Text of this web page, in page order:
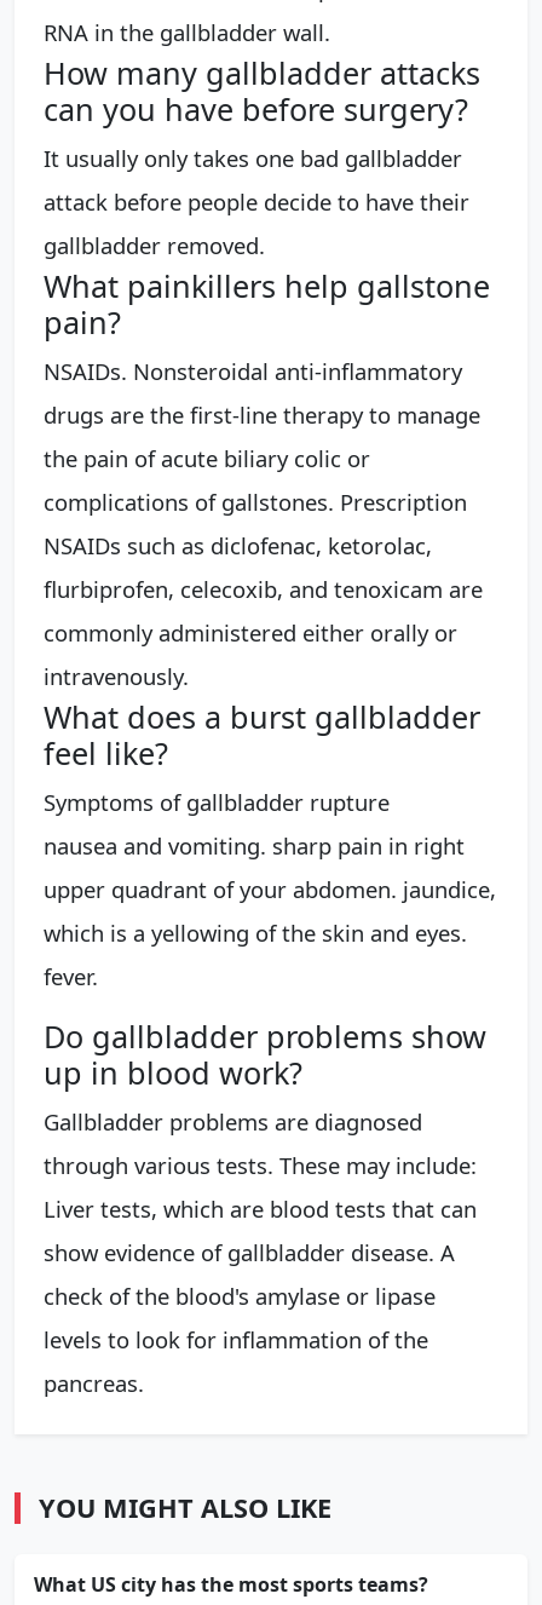
RNA in the gallbladder wall.
How many gallbladder attacks
can you have before surgery?
It usually only takes one bad gallbladder
attack before people decide to have their
gallbladder removed.
What painkillers help gallstone
pain?
NSAIDs. Nonsteroidal anti-inflammatory
drugs are the first-line therapy to manage
the pain of acute biliary colic or
complications of gallstones. Prescription
NSAIDs such as diclofenac, ketorolac,
flurbiprofen, celecoxib, and tenoxicam are
commonly administered either orally or
intravenously.
What does a burst gallbladder
feel like?
Symptoms of gallbladder rupture
nausea and vomiting. sharp pain in right
upper quadrant of your abdomen. jaundice,
which is a yellowing of the skin and eyes.
fever.
Do gallbladder problems show
up in blood work?
Gallbladder problems are diagnosed
through various tests. These may include:
Liver tests, which are blood tests that can
show evidence of gallbladder disease. A
check of the blood's amylase or lipase
levels to look for inflammation of the
pancreas.
YOU MIGHT ALSO LIKE
What US city has the most sports teams?